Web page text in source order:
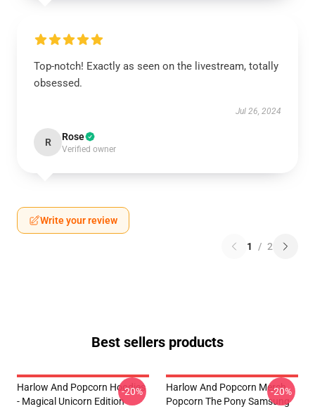
Top-notch! Exactly as seen on the livestream, totally
obsessed.
Jul 26, 2024
R Rose
Verified owner
Write your review
1 / 2
Best sellers products
Harlow And Popcorn Hoodies
- Magical Unicorn Edition
-20%
Harlow And Popcorn Merch
Popcorn The Pony Samsung
-20%